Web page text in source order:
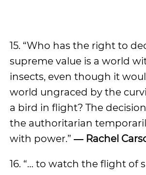
15. “Who has the right to
supreme value is a world
insects, even though it
world ungraced by the
a bird in flight? The
the authoritarian
with power.” ― Rachel
16. “… to watch the flight of